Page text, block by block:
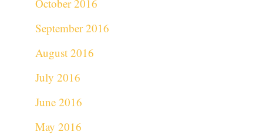
October 2016
September 2016
August 2016
July 2016
June 2016
May 2016